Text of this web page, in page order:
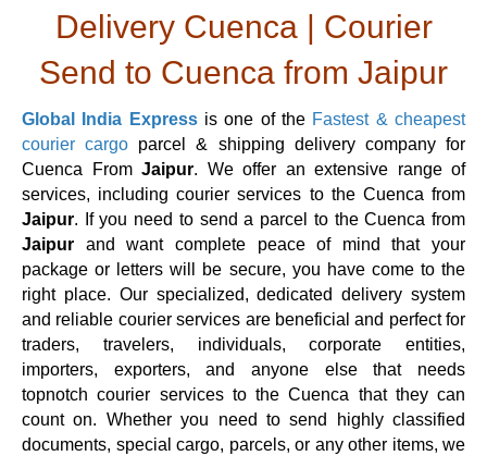
Delivery Cuenca | Courier
Send to Cuenca from Jaipur
Global India Expressis one of the Fastest & cheapest
courier cargo parcel & shipping delivery company for
Cuenca From Jaipur. We offer an extensive range of
services, including courier services to the Cuenca from
Jaipur. If you need to send a parcel to the Cuenca from
Jaipur
and want complete peace of mind that your
package or letters will be secure, you have come to the
right place. Our specialized, dedicated delivery system
and reliable courier services are beneficial and perfect for
traders, travelers, individuals, corporate entities,
importers, exporters, and anyone else that needs
topnotch courier services to the Cuenca that they can
count on. Whether you need to send highly classified
documents, special cargo, parcels, or any other items, we